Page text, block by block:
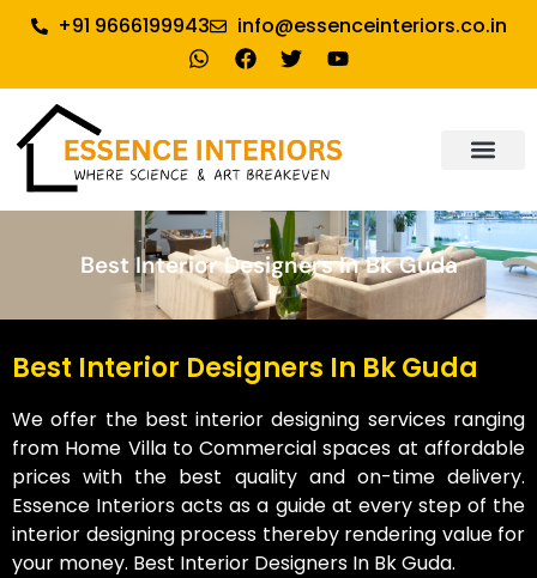
+91 9666199943 info@essenceinteriors.co.in
Best Interior Designers In Bk Guda
Best Interior Designers In Bk Guda
We offer the best interior designing services ranging
from Home Villa to Commercial spaces at affordable
prices with the best quality and on-time delivery.
Essence Interiors acts as a guide at every step of the
interior designing process thereby rendering value for
your money. Best Interior Designers In Bk Guda.